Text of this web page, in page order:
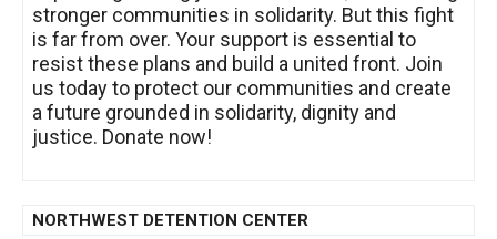
stronger communities in solidarity. But this fight
is far from over. Your support is essential to
resist these plans and build a united front. Join
us today to protect our communities and create
a future grounded in solidarity, dignity and
justice. Donate now!
NORTHWEST DETENTION CENTER